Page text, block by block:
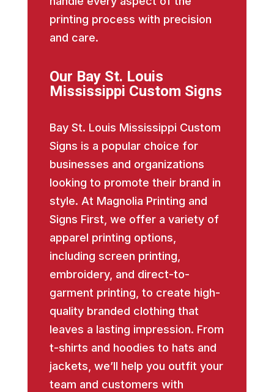
printing process with precision
and care.
Our Bay St. Louis
Mississippi Custom Signs
Bay St. Louis Mississippi Custom
Signs is a popular choice for
businesses and organizations
looking to promote their brand in
style. At Magnolia Printing and
Signs First, we offer a variety of
apparel printing options,
including screen printing,
embroidery, and direct-to-
garment printing, to create high-
quality branded clothing that
leaves a lasting impression. From
t-shirts and hoodies to hats and
jackets, we’ll help you outfit your
team and customers with